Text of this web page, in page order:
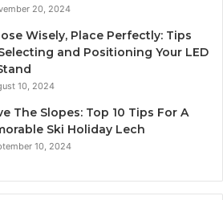
20, 2024
Wisely, Place Perfectly: Tips
and Positioning Your LED
10, 2024
The Slopes: Top 10 Tips For A
Ski Holiday Lech
10, 2024